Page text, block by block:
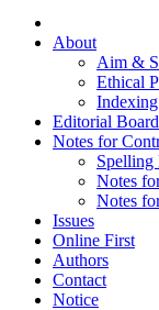
About
Aim &
Ethical
Indexing
Editorial Board
Notes for
Spelling
Notes
Notes
Issues
Online First
Authors
Contact
Notice